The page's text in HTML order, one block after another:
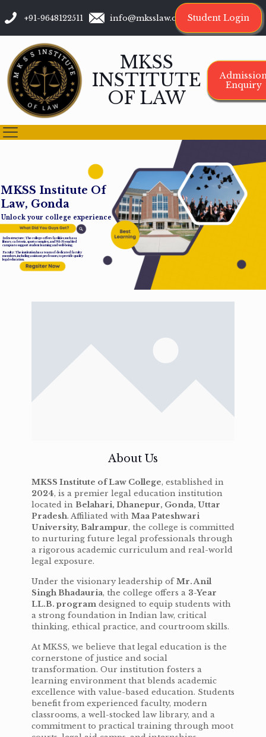
+91-9648122511 info@mksslaw.org Student Login
MKSS
INSTITUTE
OF LAW
Enquiry
MKSS Institute Of
Law, Gonda
Unlock your college experience
Infrastructure: The college offers facilities such as a
library, cafeteria, sports complex, and Wi-Fi-enabled
campus to support student learning and well-being.
Faculty: The institution has a team of dedicated faculty
members, including assistant professors, to provide quality
legal education.
About Us
MKSS Institute of Law College, established in
2024, is a premier legal education institution
located in Belahari, Dhanepur, Gonda, Uttar
Pradesh. Affiliated with Maa Pateshwari
University, Balrampur, the college is committed
to nurturing future legal professionals through
a rigorous academic curriculum and real-world
legal exposure.
Under the visionary leadership ofMr. Anil
Singh Bhadauria, the college offers a 3-Year
LL.B. program designed to equip students with
a strong foundation in Indian law, critical
thinking, ethical practice, and courtroom skills.
At MKSS, we believe that legal education is the
cornerstone of justice and social
transformation. Our institution fosters a
learning environment that blends academic
excellence with value-based education. Students
benefit from experienced faculty, modern
classrooms, a well-stocked law library, and a
commitment to practical training through moot